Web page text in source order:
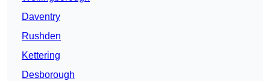
Daventry
Rushden
Kettering
Desborough